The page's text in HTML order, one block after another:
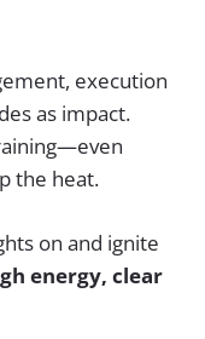
execution
as impact.
the heat.
on and ignite
energy, clear